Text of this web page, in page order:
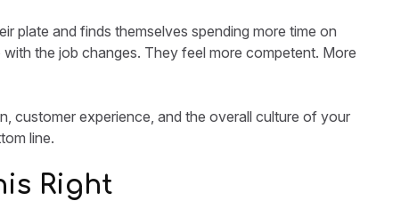
plate and finds themselves spending more time on
the job changes. They feel more competent. More
customer experience, and the overall culture of your
line.
Right